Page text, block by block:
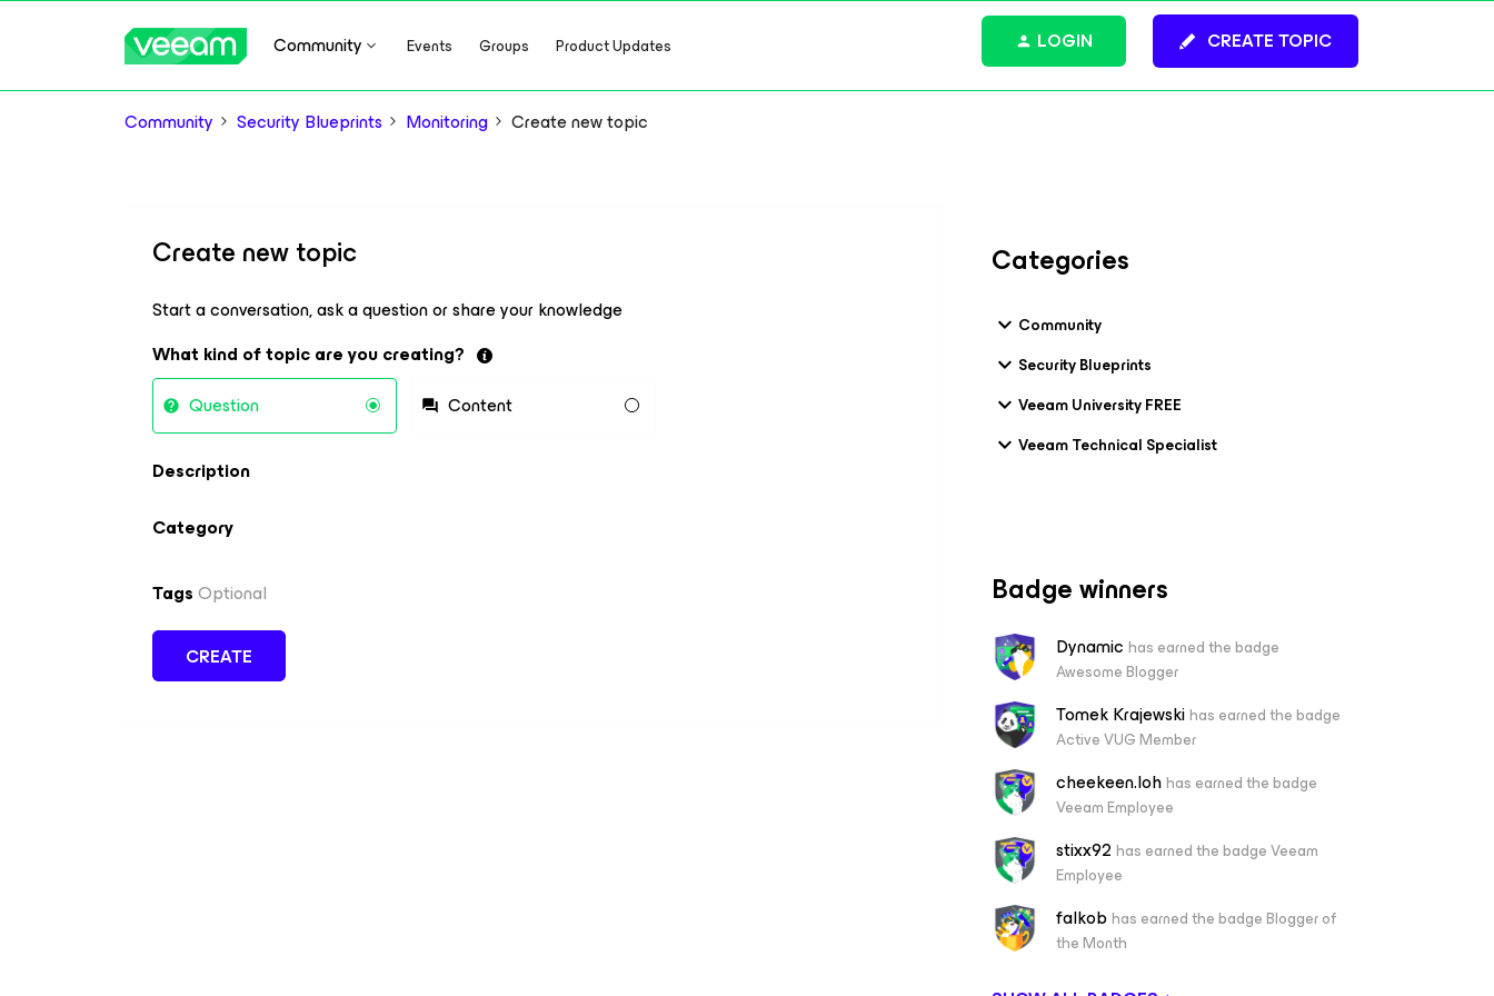
Community Events Groups Product Updates CREATE TOPIC
LOGIN
Community Security Blueprints Monitoring Create new topic
Create new topic
Start a conversation, ask a question or share your knowledge
What kind of topic are you creating?
Question
Content
Description
Category
TagsOptional
CREATE
Categories
Community
Security Blueprints
Veeam University FREE
Veeam Technical Specialist
Badge winners
Dynamic has earned the badge
Awesome Blogger
Tomek Krajewskihas earned the badge
Active VUG Member
cheekeen.lohhas earned the badge
Veeam Employee
stixx92 has earned the badge Veeam
Employee
falkob has earned the badge Blogger of
the Month